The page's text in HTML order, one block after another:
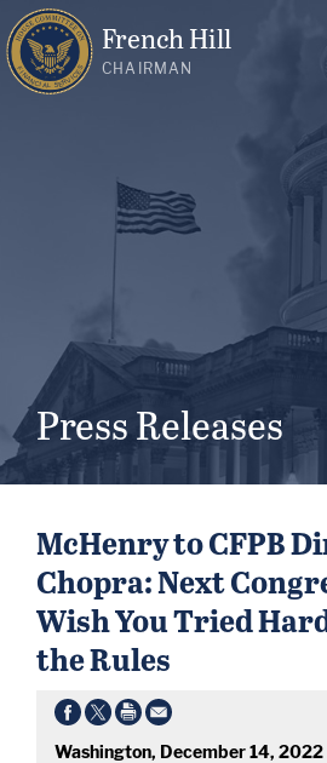
French Hill
CHAIRMAN
Press Releases
McHenry to CFPB
Chopra: Next
Wish You Tried
the Rules
Washington, December 14, 2022